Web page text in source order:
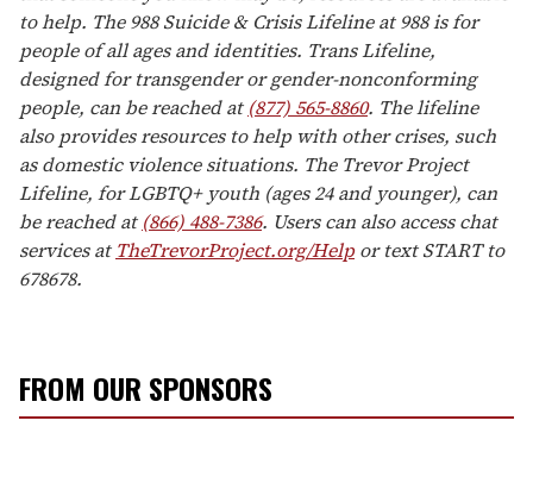
to help. The 988 Suicide & Crisis Lifeline at 988 is for
people of all ages and identities. Trans Lifeline,
designed for transgender or gender-nonconforming
people, can be reached at (877) 565-8860. The lifeline
also provides resources to help with other crises, such
as domestic violence situations. The Trevor Project
Lifeline, for LGBTQ+ youth (ages 24 and younger), can
be reached at (866) 488-7386. Users can also access chat
services at TheTrevorProject.org/Helpor text START to
678678.
FROM OUR SPONSORS